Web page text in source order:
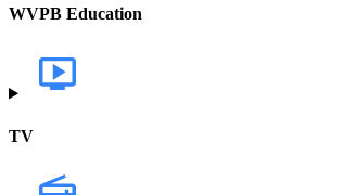
WVPB Education
TV